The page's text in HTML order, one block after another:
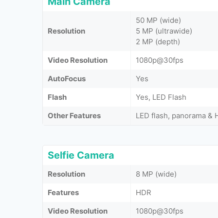
Resolution
50 MP (wide)
5 MP (ultrawide)
2 MP (depth)
Video Resolution
1080p@30fps
AutoFocus
Yes
Flash
Yes, LED Flash
Other Features
LED flash, panorama &
Selfie Camera
Resolution
8 MP (wide)
Features
HDR
Video Resolution
1080p@30fps